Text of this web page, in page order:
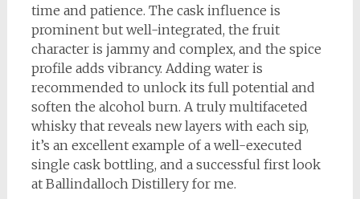
time and patience. The cask influence is
prominent but well-integrated, the fruit
character is jammy and complex, and the spice
profile adds vibrancy. Adding water is
recommended to unlock its full potential and
soften the alcohol burn. A truly multifaceted
whisky that reveals new layers with each sip,
it’s an excellent example of a well-executed
single cask bottling, and a successful first look
at Ballindalloch Distillery for me.